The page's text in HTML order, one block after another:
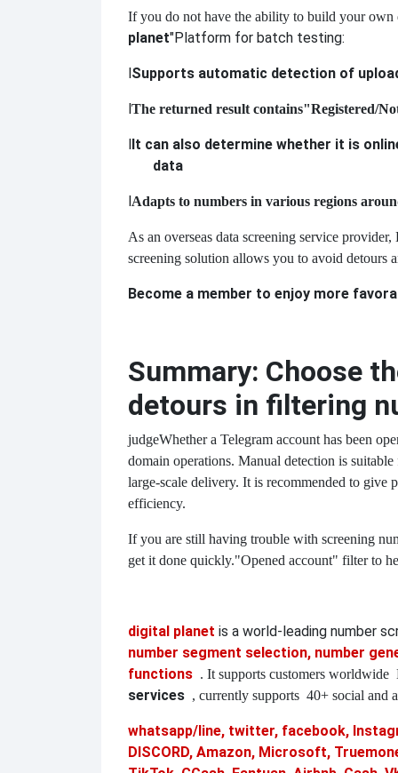
If you do not have the ability to build your own
planet"Platform for batch testing:
Supports automatic detection of
The returned result contains"Registered/
It can also determine whether it is
data
Adapts to numbers in various regions
As an overseas data screening service
screening solution allows you to avoid detours
Become a member to enjoy more
Summary: Choose
detours in filtering
judgeWhether a Telegram account has been
domain operations. Manual detection is
large-scale delivery. It is recommended to
efficiency.
If you are still having trouble with screening
get it done quickly."Opened account" filter to
digital planet is a world-leading number
number segment selection, number
functions . It supports customers worldwide
services , currently supports 40+ social and
whatsapp/line, twitter, facebook,
DISCORD, Amazon, Microsoft,